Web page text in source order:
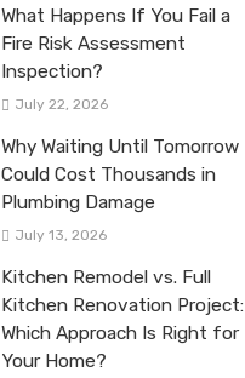
What Happens If You Fail a
Fire Risk Assessment
Inspection?
July 22, 2026
Why Waiting Until Tomorrow
Could Cost Thousands in
Plumbing Damage
July 13, 2026
Kitchen Remodel vs. Full
Kitchen Renovation Project:
Which Approach Is Right for
Your Home?